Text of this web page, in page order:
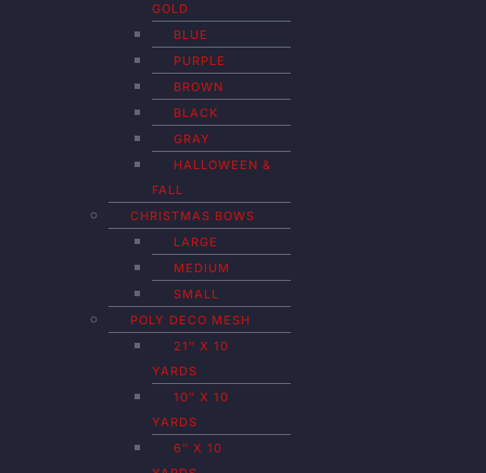
GOLD
BLUE
PURPLE
BROWN
BLACK
GRAY
HALLOWEEN &
FALL
CHRISTMAS BOWS
LARGE
MEDIUM
SMALL
POLY DECO MESH
21″ X 10
YARDS
10″ X 10
YARDS
6″ X 10